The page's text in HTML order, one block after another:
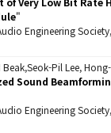
"
Engineering
Pil Lee,
Sound
Engineering